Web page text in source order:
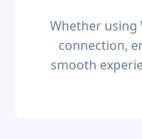
Whether using
connection,
smooth